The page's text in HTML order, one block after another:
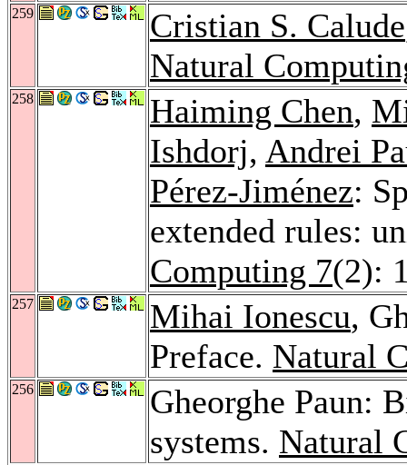
259 Cristian S. Calude
Natural
258 Haiming Chen,
Ishdorj, Andrei
Pérez-Jiménez:
extended rules:
Computing 7(2):
257 Mihai Ionescu,
Preface. Natural
256
Gheorghe Paun:
systems. Natural